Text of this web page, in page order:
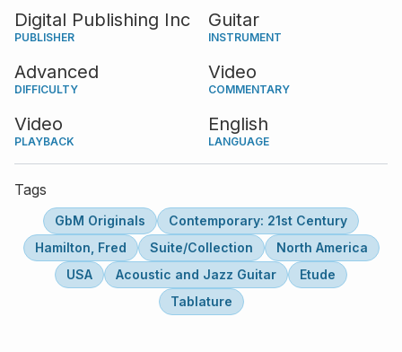
knowledge of jazz guitar playing. In this volume, Fred
performs and teaches five advanced etudes.
Digital Publishing Inc
PUBLISHER
Guitar
INSTRUMENT
Advanced
DIFFICULTY
Video
COMMENTARY
Video
PLAYBACK
English
LANGUAGE
Tags
GbM Originals
Contemporary: 21st Century
Hamilton, Fred
Suite/Collection
North America
USA
Acoustic and Jazz Guitar
Etude
Tablature